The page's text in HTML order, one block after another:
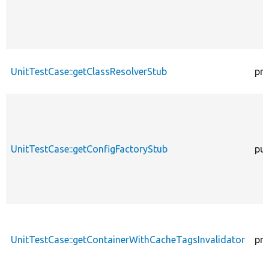
UnitTestCase::getClassResolverStub
UnitTestCase::getConfigFactoryStub
UnitTestCase::getContainerWithCacheTagsInvalidator